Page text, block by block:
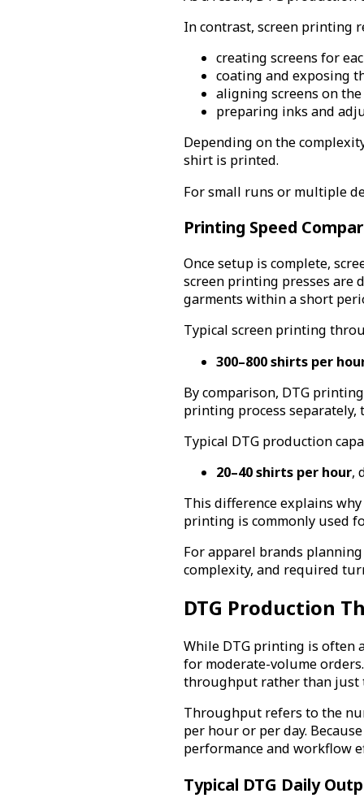
In contrast, screen printing
creating screens for
coating and exposing
aligning screens on
preparing inks and
Depending on the
shirt is printed.
For small runs or multiple
Printing Speed
Once setup is complete,
screen printing presses are
garments within a short
Typical screen printing
300–800 shirts per
By comparison, DTG
printing process
Typical DTG production
20–40 shirts per hour,
This difference explains
printing is commonly used
For apparel brands
complexity, and required
DTG Production
While DTG printing is often
for moderate-volume
throughput rather than just
Throughput refers to the
per hour or per day.
performance and workflow
Typical DTG Daily